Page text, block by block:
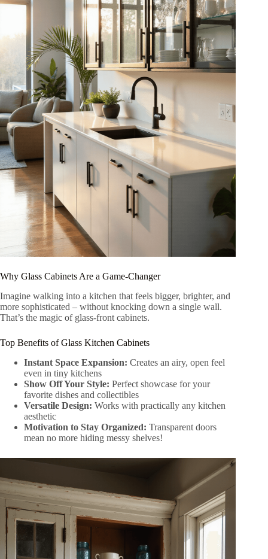
Why Glass Cabinets Are a Game-Changer
Imagine walking into a kitchen that feels bigger, brighter, and
more sophisticated – without knocking down a single wall.
That’s the magic of glass-front cabinets.
Top Benefits of Glass Kitchen Cabinets
Instant Space Expansion: Creates an airy, open feel
even in tiny kitchens
Show Off Your Style: Perfect showcase for your
favorite dishes and collectibles
Versatile Design: Works with practically any kitchen
aesthetic
Motivation to Stay Organized: Transparent doors
mean no more hiding messy shelves!